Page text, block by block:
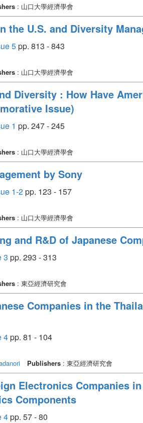
: 山口大學經濟學會
the U.S. and Diversity
5pp. 813 - 843
: 山口大學經濟學會
Diversity : How Have
Issue)
1 pp. 247 - 245
: 山口大學經濟學會
by Sony
1-2pp. 123 - 157
: 山口大學經濟學會
and R&D of Japanese
3 pp. 293 - 313
: 東亞經濟研究會
Companies in the
4pp. 81 - 104
Publishers : 東亞經濟研究會
Electronics Companies
Components
4pp. 57 - 80